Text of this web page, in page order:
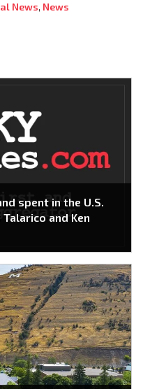
News, News
spent in the U.S.
and Ken